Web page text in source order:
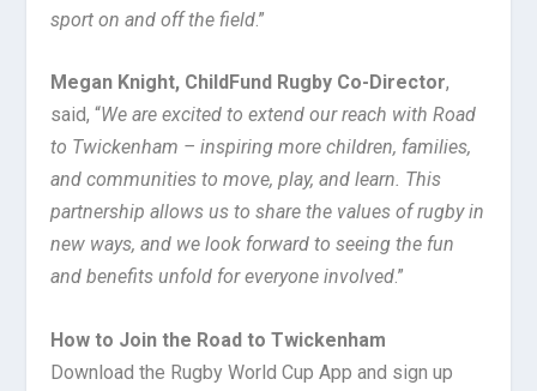
sport on and off the field.”
Megan Knight, ChildFund Rugby Co-Director,
said, “We are excited to extend our reach with Road
to Twickenham – inspiring more children, families,
and communities to move, play, and learn. This
partnership allows us to share the values of rugby in
new ways, and we look forward to seeing the fun
and benefits unfold for everyone involved.”
How to Join the Road to Twickenham
Download the Rugby World Cup App and sign up